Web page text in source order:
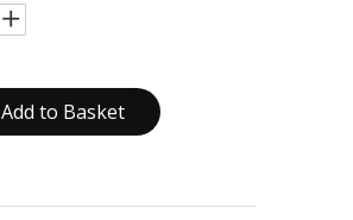
Add to Basket